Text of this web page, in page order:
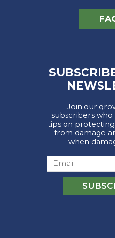
Join our
subscribers
tips on
from damage
when
Email